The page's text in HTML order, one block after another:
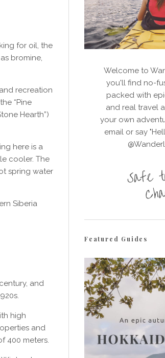
for oil, the
bromine,
recreation
“Pine
Hearth”)
here is a
cooler. The
spring water
Siberia
and
high
and
400 meters.
Welcome to
you'll find no-
packed with
and real travel
your own
email or say
Featured Guides